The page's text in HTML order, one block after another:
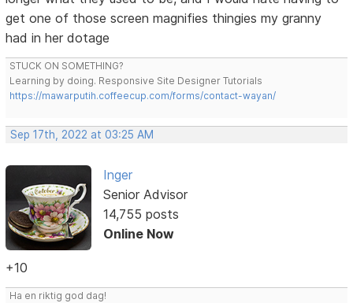
get one of those screen magnifies thingies my granny
had in her dotage
STUCK ON SOMETHING?
Learning by doing. Responsive Site Designer Tutorials
https://mawarputih.coffeecup.com/forms/contact-wayan/
Sep 17th, 2022 at 03:25 AM
Inger
Senior Advisor
14,755 posts
Online Now
+10
Ha en riktig god dag!